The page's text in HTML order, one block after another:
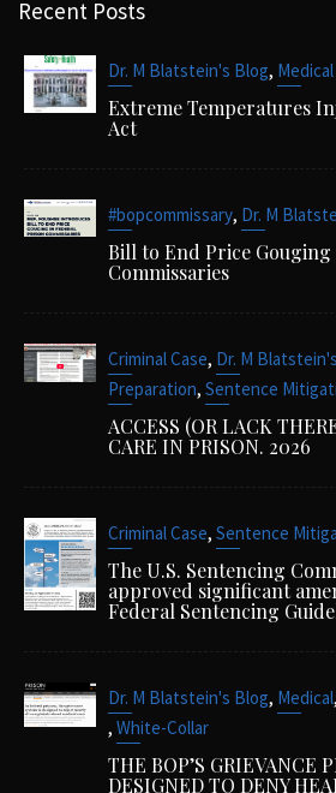
Recent Posts
Dr. M Blatstein's Blog, Medical
Extreme Temperatures
Act
#bopcommissary, Dr. M
Bill to End Price
Commissaries
Criminal Case, Dr. M
Preparation, Sentence
ACCESS (OR LACK
CARE IN PRISON. 2026
Criminal Case, Sentence
The U.S. Sentencing
approved significant
Federal Sentencing
Dr. M Blatstein's Blog, Medical,
, White-Collar
THE BOP’S GRIEVANCE
DESIGNED TO DENY